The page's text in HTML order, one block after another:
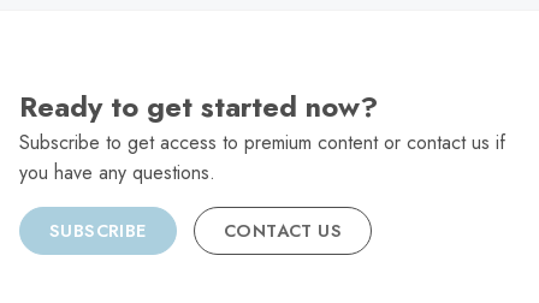
Ready to get started now?
Subscribe to get access to premium content or contact us if
you have any questions.
SUBSCRIBE CONTACT US